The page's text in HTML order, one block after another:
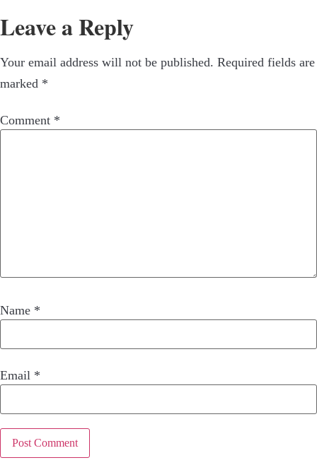
Leave a Reply
Your email address will not be published. Required fields are
marked *
Comment *
Name *
Email *